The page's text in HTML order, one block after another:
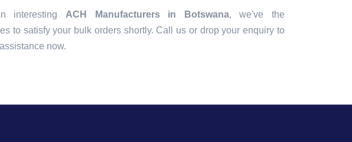
interesting ACH Manufacturers in Botswana, we've the
to satisfy your bulk orders shortly. Call us or drop your enquiry to
now.